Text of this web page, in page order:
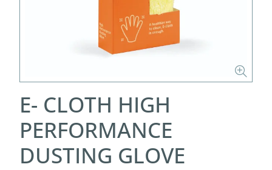
E- CLOTH HIGH
PERFORMANCE
DUSTING GLOVE